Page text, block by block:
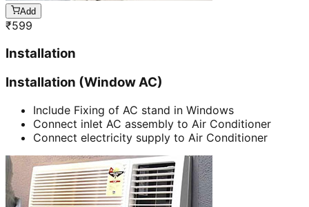
Add
₹599
Installation
Installation (Window AC)
Include Fixing of AC stand in Windows
Connect inlet AC assembly to Air Conditioner
Connect electricity supply to Air Conditioner